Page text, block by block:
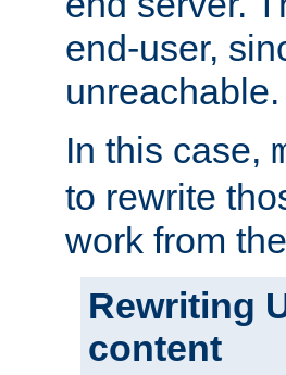
end-user,
unreachable.
In this case,
to rewrite
work from
Rewriting
content